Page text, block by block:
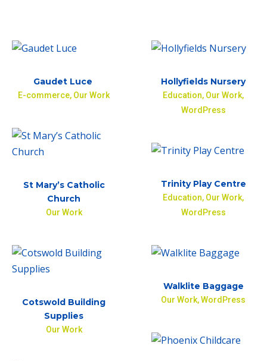
Gaudet Luce
E-commerce, Our Work
St Mary’s Catholic
Church
Our Work
Cotswold Building
Supplies
Our Work
Hollyfields Nursery
Education, Our Work,
WordPress
Trinity Play Centre
Education, Our Work,
WordPress
Walklite Baggage
Our Work,WordPress